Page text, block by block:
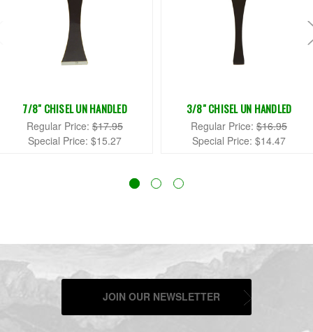
7/8" CHISEL UN HANDLED
Regular Price: $17.95
Special Price: $15.27
3/8" CHISEL UN HANDLED
Regular Price: $16.95
Special Price: $14.47
JOIN OUR NEWSLETTER